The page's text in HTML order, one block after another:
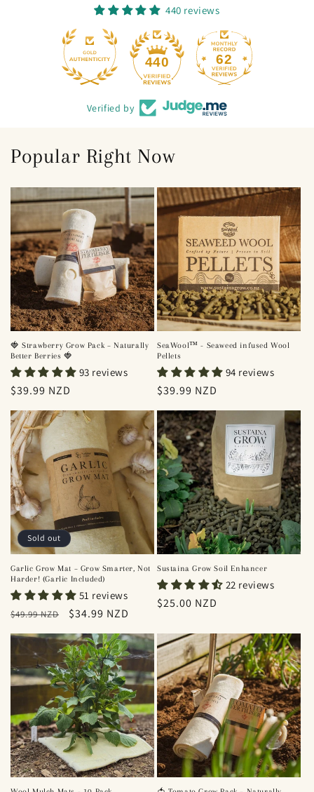
440 reviews
440 62
Verified by
Popular Right Now
🍓 Strawberry Grow Pack – Naturally
Better Berries 🍓
93 reviews
Regular
$39.99 NZD
SeaWool™ - Seaweed infused Wool
Pellets
94 reviews
Regular
$39.99 NZD
Sold out
Garlic Grow Mat – Grow Smarter, Not
Harder! (Garlic Included)
51 reviews
Regular
$49.99 NZD
Sale
$34.99 NZD
Sustaina Grow Soil Enhancer
22 reviews
Regular
$25.00 NZD